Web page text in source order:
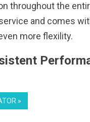
throughout the
and comes
more flexility.
»